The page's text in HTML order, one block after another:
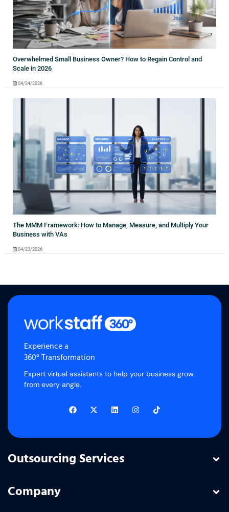
Overwhelmed Small Business Owner? How to Regain Control and
Scale in 2026
04/24/2026
The MMM Framework: How to Manage, Measure, and Multiply Your
Business with VAs
04/23/2026
Experience a
360° Transformation
Expert virtual assistants to help your business grow
from every angle.
Outsourcing Services
Company